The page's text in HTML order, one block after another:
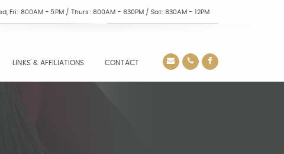
Fri: 800AM - 5PM / Thurs: 800AM - 630PM / Sat: 830AM - 12PM
LINKS & AFFILIATIONS CONTACT